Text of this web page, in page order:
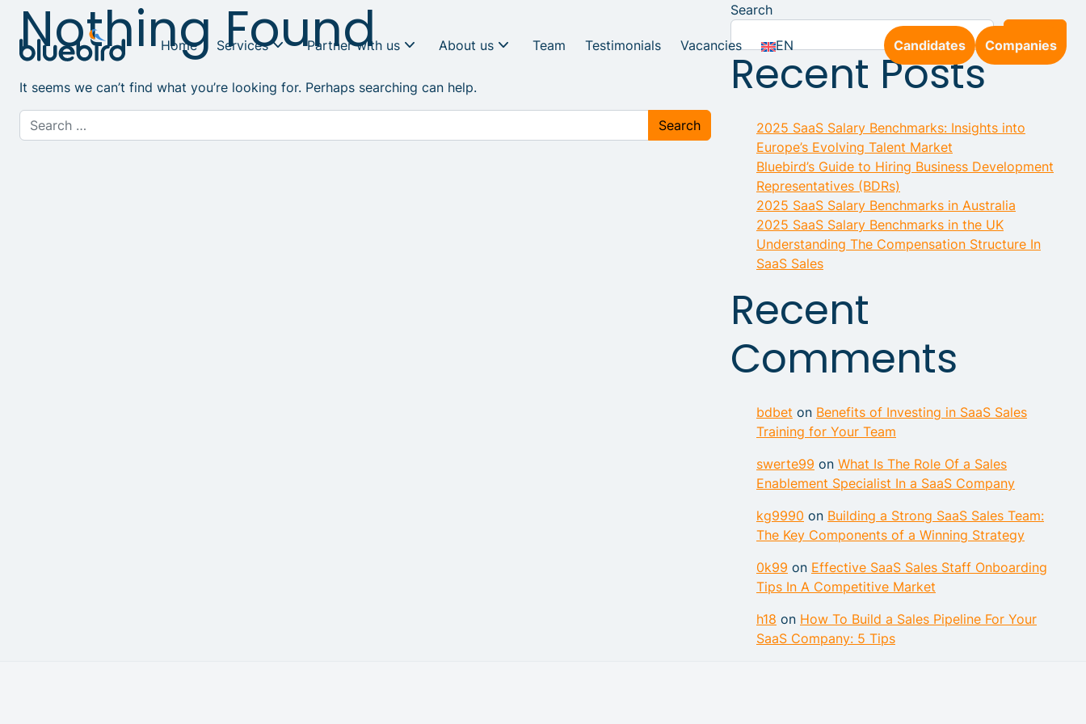
Home Services Partner with us About us Team Testimonials Vacancies EN Candidates Companies
Nothing Found
It seems we can’t find what you’re looking for. Perhaps searching can help.
Search for:
Search
Recent Posts
2025 SaaS Salary Benchmarks: Insights into
Europe’s Evolving Talent Market
Bluebird’s Guide to Hiring Business Development
Representatives (BDRs)
2025 SaaS Salary Benchmarks in Australia
2025 SaaS Salary Benchmarks in the UK
Understanding The Compensation Structure In
SaaS Sales
Recent
Comments
bdbet on Benefits of Investing in SaaS Sales
Training for Your Team
swerte99 on What Is The Role Of a Sales
Enablement Specialist In a SaaS Company
kg9990 on Building a Strong SaaS Sales Team:
The Key Components of a Winning Strategy
0k99 on Effective SaaS Sales Staff Onboarding
Tips In A Competitive Market
h18 on How To Build a Sales Pipeline For Your
SaaS Company: 5 Tips